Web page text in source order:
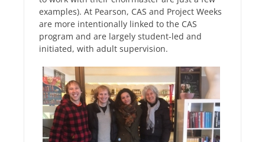
examples). At Pearson, CAS and Project Weeks
are more intentionally linked to the CAS
program and are largely student-led and
initiated, with adult supervision.